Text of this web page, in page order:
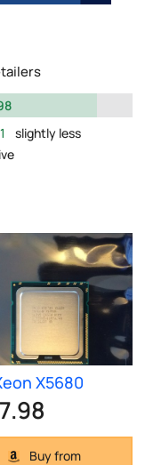
slightly less
X5680
Buy from